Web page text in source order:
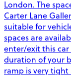
London. The
Carter Lane
suitable for
spaces are
enter/exit this
duration of your
ramp is very